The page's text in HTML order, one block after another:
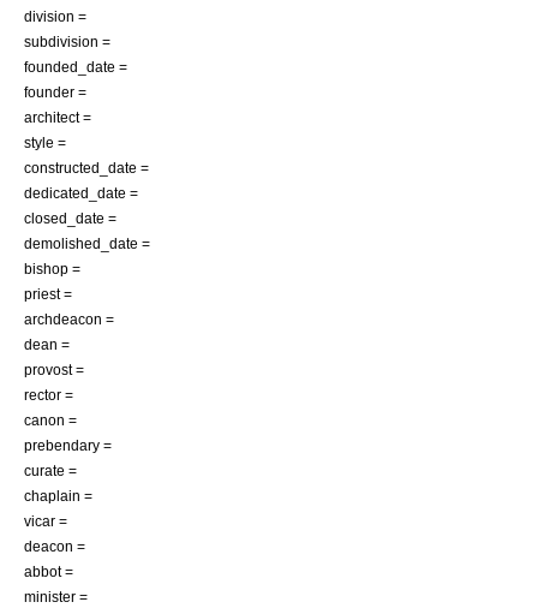
division =
subdivision =
founded_date =
founder =
architect =
style =
constructed_date =
dedicated_date =
closed_date =
demolished_date =
bishop =
priest =
archdeacon =
dean =
provost =
rector =
canon =
prebendary =
curate =
chaplain =
vicar =
deacon =
abbot =
minister =